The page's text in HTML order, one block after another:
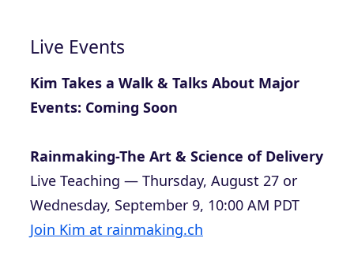
Live Events
Kim Takes a Walk & Talks About Major
Events: Coming Soon
Rainmaking-The Art & Science of Delivery
Live Teaching — Thursday, August 27 or
Wednesday, September 9, 10:00 AM PDT
Join Kim at rainmaking.ch